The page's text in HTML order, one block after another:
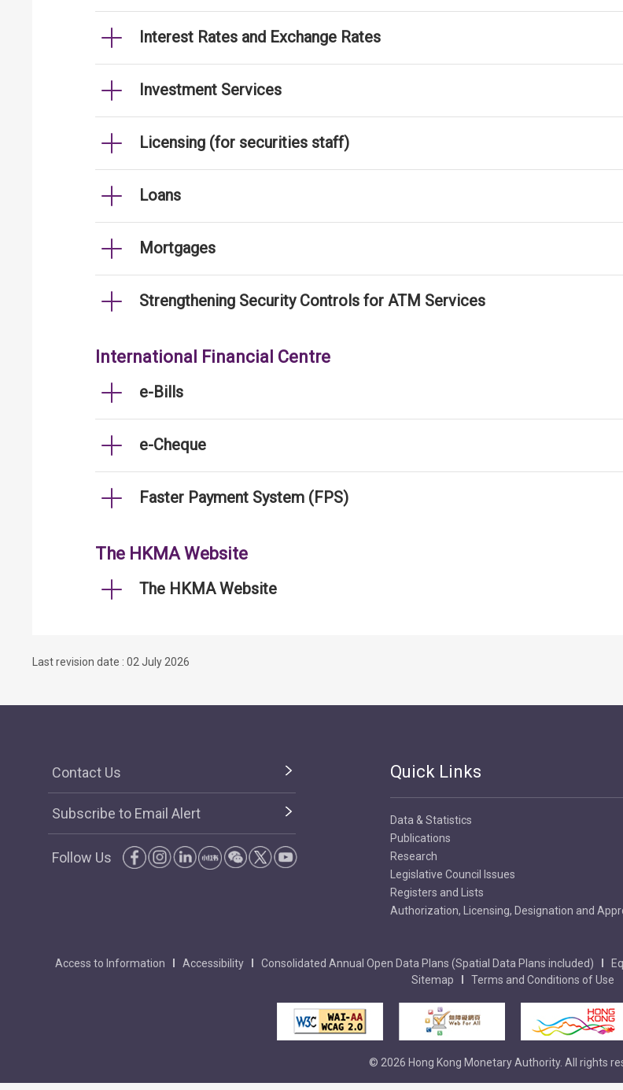
Interest Rates and Exchange Rates
Investment Services
Licensing (for securities staff)
Loans
Mortgages
Strengthening Security Controls for ATM Services
International Financial Centre
e-Bills
e-Cheque
Faster Payment System (FPS)
The HKMA Website
The HKMA Website
Last revision date : 02 July 2026
Contact Us
Subscribe to Email Alert
Follow Us
Quick Links
Data & Statistics
Publications
Research
Legislative Council Issues
Registers and Lists
Authorization, Licensing, Designation and
Access to Information Accessibility Consolidated Annual Open Data Plans (Spatial Data Plans included)
Sitemap
Terms and Conditions of Use
© 2026 Hong Kong Monetary Authority. All rights